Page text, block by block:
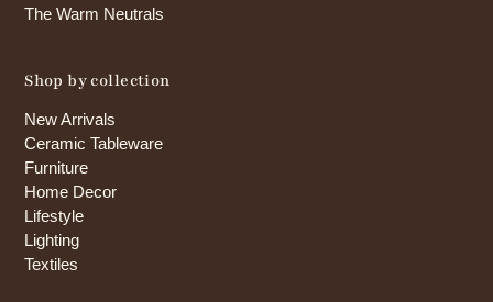
The Warm Neutrals
Shop by collection
New Arrivals
Ceramic Tableware
Furniture
Home Decor
Lifestyle
Lighting
Textiles